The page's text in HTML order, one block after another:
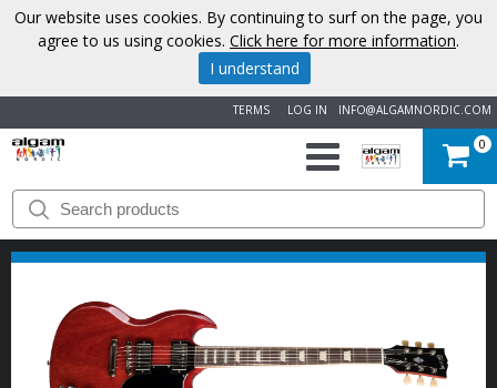
INFO@ALGAMNORDIC.COM
LOG IN
TERMS
START
BRANDS
NEWS
0
Our website uses cookies. By continuing to surf on the page, you
agree to us using cookies. Click here for more information.
I understand